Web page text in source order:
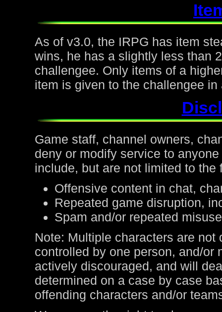
As of v3.0, the IRPG has item
wins, he has a slightly less than
challengee. Only items of a
item is given to the challengee in
Game staff, channel owners,
deny or modify service to
include, but are not limited to the
Offensive content in chat,
Repeated game disruption,
Spam and/or repeated
Note: Multiple characters are
controlled by one person, and/or
actively discouraged, and will
determined on a case by case
offending characters and/or